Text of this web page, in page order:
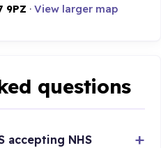
9PZ ·View larger map
questions
accepting NHS